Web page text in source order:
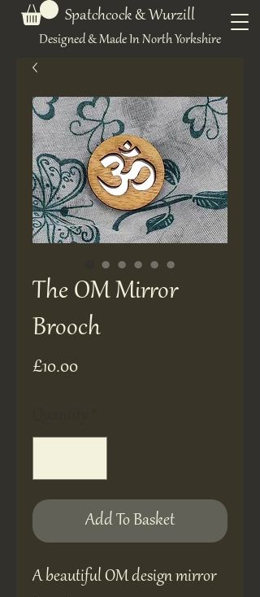
Spatchcock & Wurzill
Designed & Made In North Yorkshire
The OM Mirror
Brooch
£10.00Price
Add To Basket
A beautiful OM design mirror